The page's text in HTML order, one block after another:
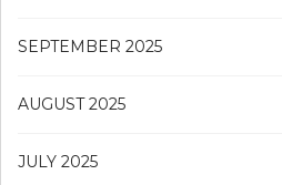
SEPTEMBER 2025
AUGUST 2025
JULY 2025